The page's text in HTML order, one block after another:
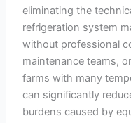
eliminating the
refrigeration system
without professional
maintenance teams,
farms with many
can significantly
burdens caused by